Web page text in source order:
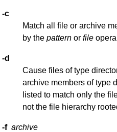
-c
Match all file or archive
by the pattern or file
-d
Cause files of type
archive members of type
listed to match only the
not the file hierarchy
-f archive